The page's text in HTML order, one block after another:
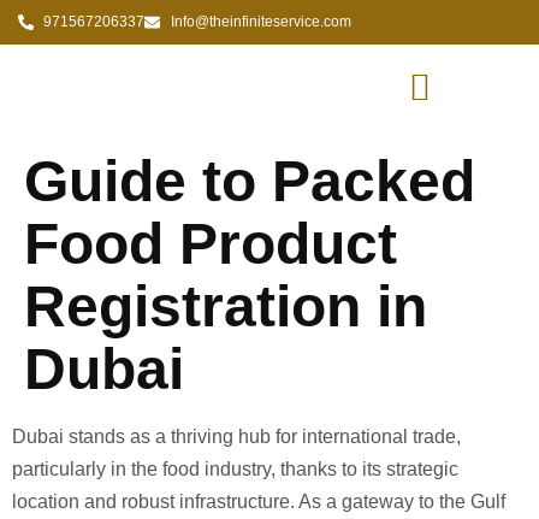
971567206337 Info@theinfiniteservice.com
Guide to Packed
Food Product
Registration in
Dubai
Dubai stands as a thriving hub for international trade,
particularly in the food industry, thanks to its strategic
location and robust infrastructure. As a gateway to the Gulf